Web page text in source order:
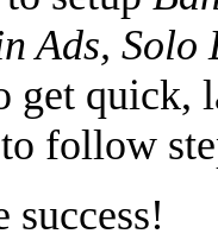
Ads,
get quick,
follow